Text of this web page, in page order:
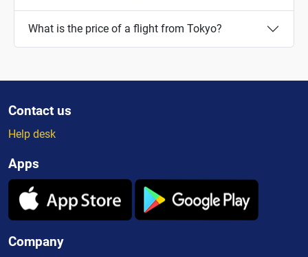
What is the price of a flight from Tokyo?
Contact us
Help desk
Apps
Company